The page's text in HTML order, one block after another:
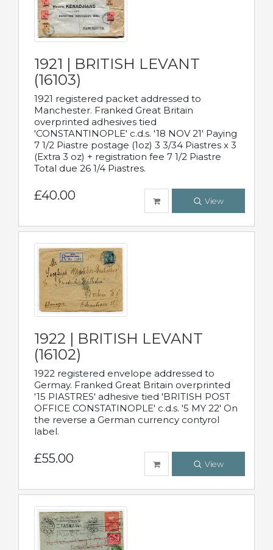
1921 | BRITISH LEVANT
(16103)
1921 registered packet addressed to
Manchester. Franked Great Britain
overprinted adhesives tied
'CONSTANTINOPLE' c.d.s. '18 NOV 21' Paying
7 1/2 Piastre postage (1oz) 3 3/34 Piastres x 3
(Extra 3 oz) + registration fee 7 1/2 Piastre
Total due 26 1/4 Piastres.
£40.00 View
1922 | BRITISH LEVANT
(16102)
1922 registered envelope addressed to
Germay. Franked Great Britain overprinted
'15 PIASTRES' adhesive tied 'BRITISH POST
OFFICE CONSTATINOPLE' c.d.s. '5 MY 22' On
the reverse a German currency contyrol
label.
£55.00 View